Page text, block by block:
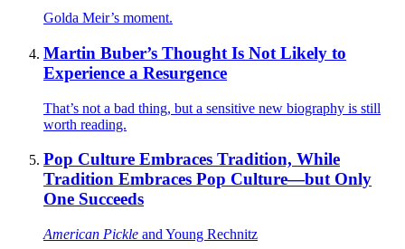
Golda Meir’s moment.
Martin Buber’s Thought Is Not Likely to
Experience a Resurgence
That’s not a bad thing, but a sensitive new biography is still
worth reading.
Pop Culture Embraces Tradition, While
Tradition Embraces Pop Culture—but Only
One Succeeds
American Pickle and Young Rechnitz